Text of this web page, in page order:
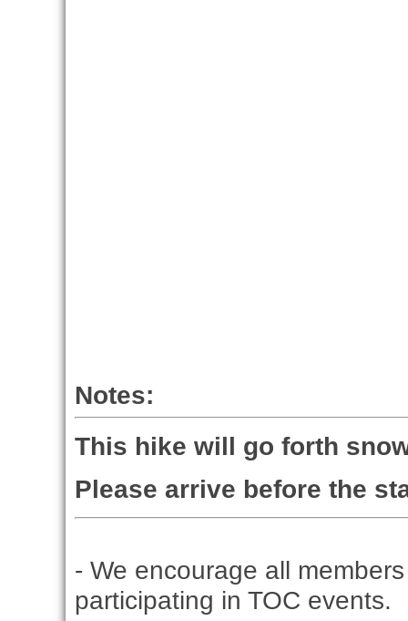
Notes:
This hike will go forth
Please arrive before the
- We encourage all
participating in TOC events.